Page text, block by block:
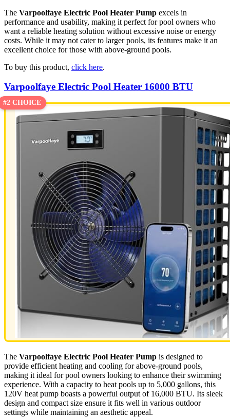
The Varpoolfaye Electric Pool Heater Pump excels in
performance and usability, making it perfect for pool owners who
want a reliable heating solution without excessive noise or energy
costs. While it may not cater to larger pools, its features make it an
excellent choice for those with above-ground pools.
To buy this product, click here.
Varpoolfaye Electric Pool Heater 16000 BTU
#2 CHOICE
The Varpoolfaye Electric Pool Heater Pump is designed to
provide efficient heating and cooling for above-ground pools,
making it ideal for pool owners looking to enhance their swimming
experience. With a capacity to heat pools up to 5,000 gallons, this
120V heat pump boasts a powerful output of 16,000 BTU. Its sleek
design and compact size ensure it fits well in various outdoor
settings while maintaining an aesthetic appeal.